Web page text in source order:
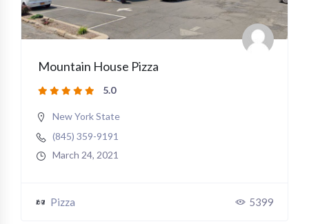
Mountain House Pizza
5.0
New York State
(845) 359-9191
March 24, 2021
Pizza 5399